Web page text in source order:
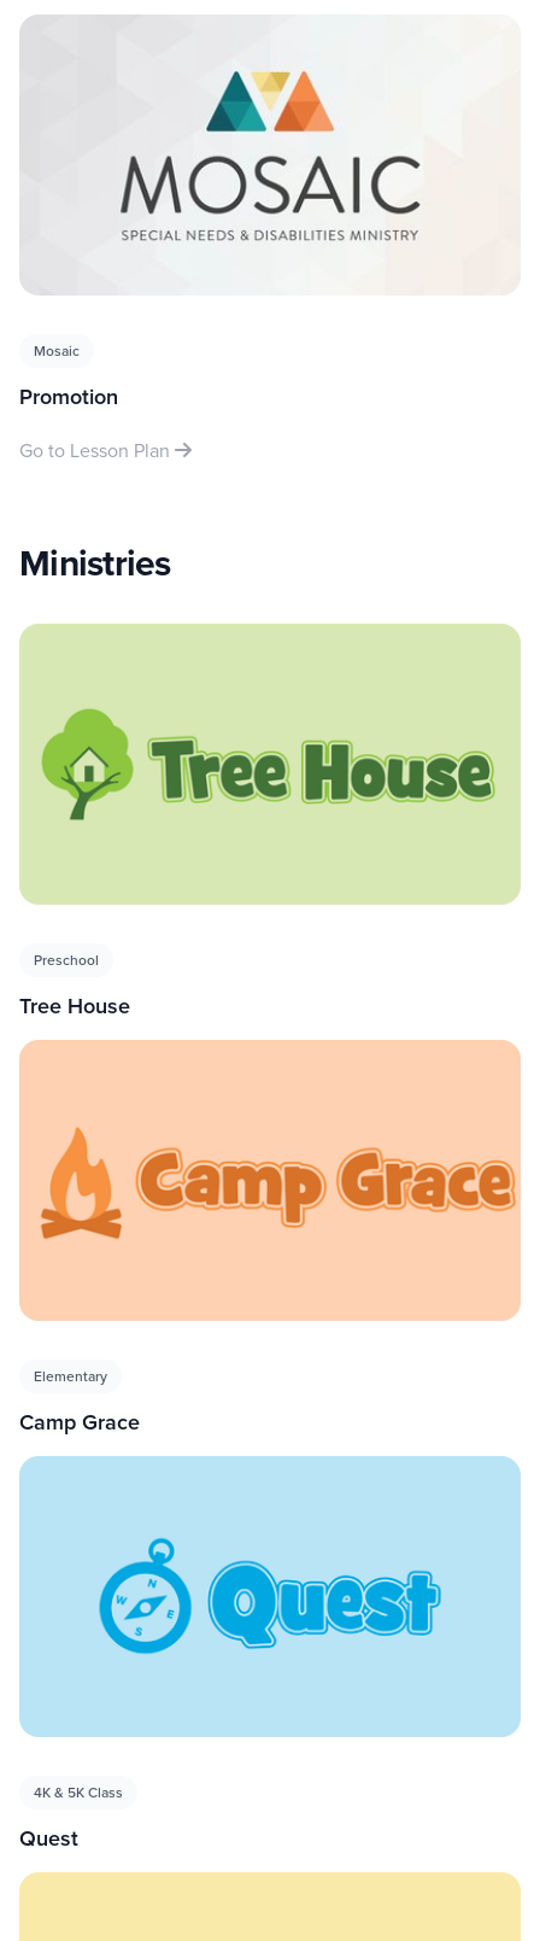
Mosaic
Promotion
Go to Lesson Plan
Ministries
Preschool
Tree House
Elementary
Camp Grace
4K & 5K Class
Quest